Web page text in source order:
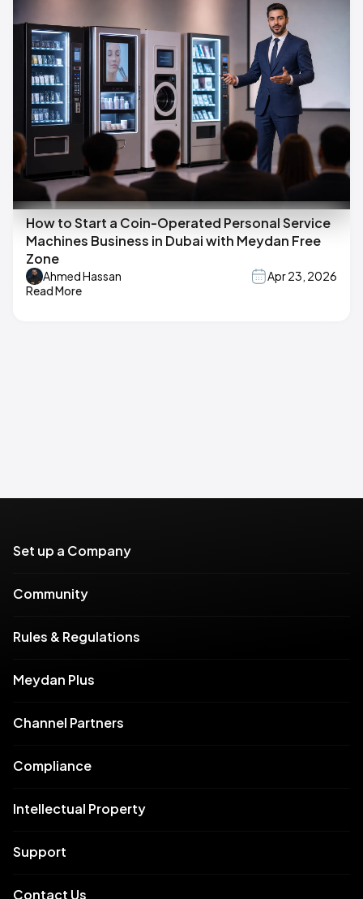
How to Start a Coin-Operated Personal Service
Machines Business in Dubai with Meydan Free
Zone
Ahmed Hassan
Apr 23, 2026
Read More
Set up a Company
Community
Rules & Regulations
Meydan Plus
Channel Partners
Compliance
Intellectual Property
Support
Contact Us